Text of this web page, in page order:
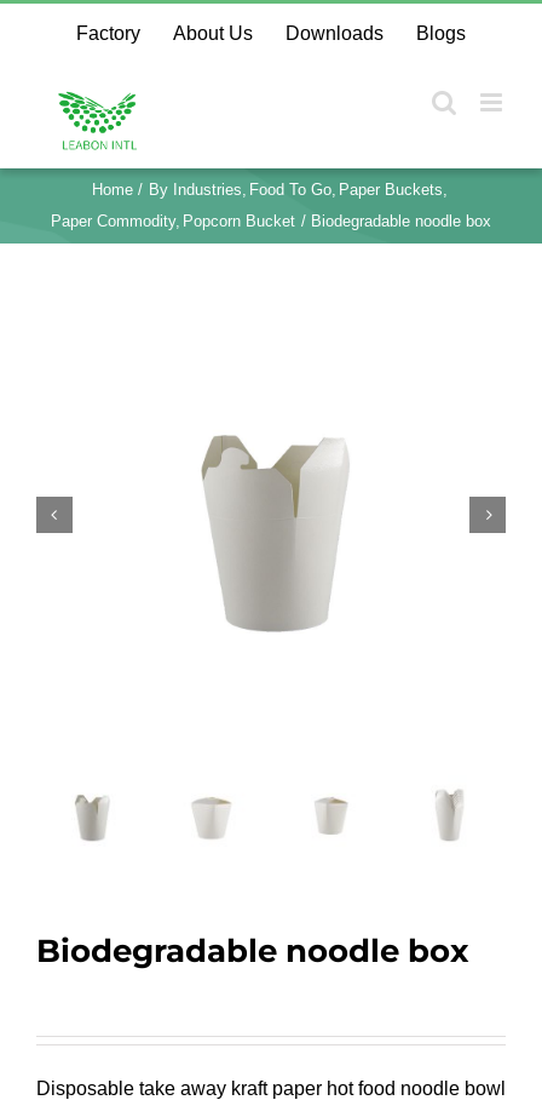
content
Factory About Us Downloads Blogs
Home By Industries Food To Go Paper Buckets
Paper Commodity Popcorn Bucket Biodegradable noodle box
Biodegradable noodle box
Disposable take away kraft paper hot food noodle bowl